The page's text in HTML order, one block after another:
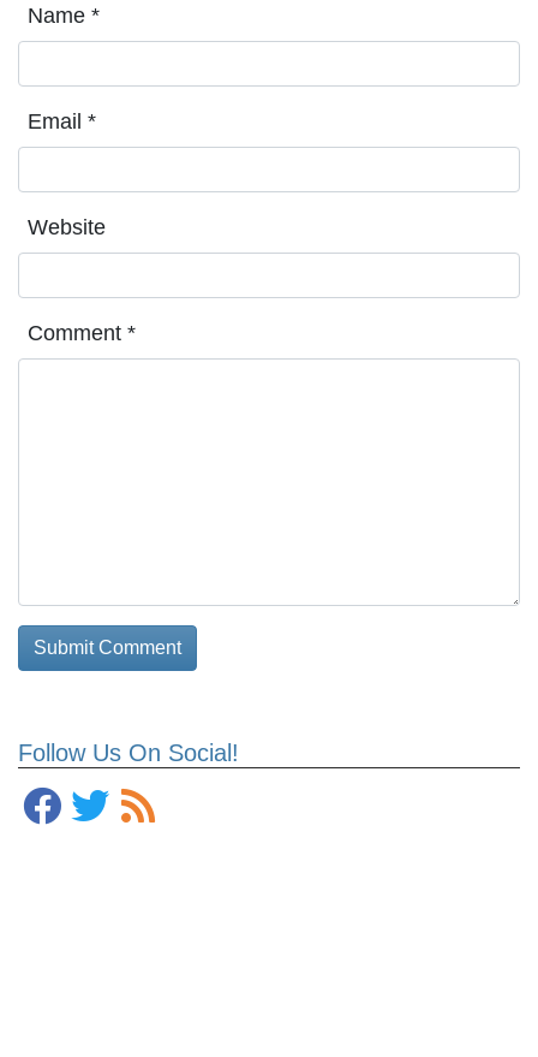
Follow Us On Social!
Name *
Email *
Website
Comment *